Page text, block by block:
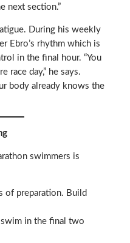
next section.”
During his weekly
Ebro’s rhythm which is
in the final hour. “You
race day,” he says.
body already knows the
swimmers is
of preparation. Build
in the final two